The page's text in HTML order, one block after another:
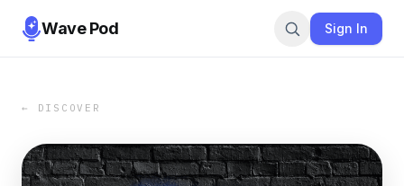
Wave Pod Sign In
← DISCOVER